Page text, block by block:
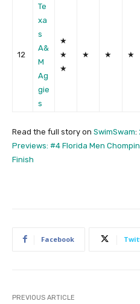
12
Te
xa
s
A&
M
Ag
gie
s
★
★
★
★ ★ ★
Read the full story on SwimSwam:
Previews: #4 Florida Men
Finish
Facebook
PREVIOUS ARTICLE